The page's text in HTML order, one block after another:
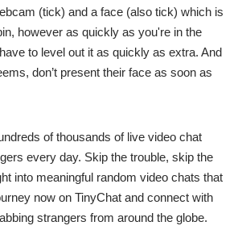
(tick) and a face (also tick) which is
however as quickly as you're in the
to level out it as quickly as extra. And
don’t present their face as soon as
of thousands of live video chat
every day. Skip the trouble, skip the
into meaningful random video chats that
now on TinyChat and connect with
strangers from around the globe.